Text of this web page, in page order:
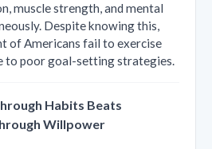
muscle strength, and mental
Despite knowing this,
of Americans fail to exercise
to poor goal-setting strategies.
Habits Beats
Willpower